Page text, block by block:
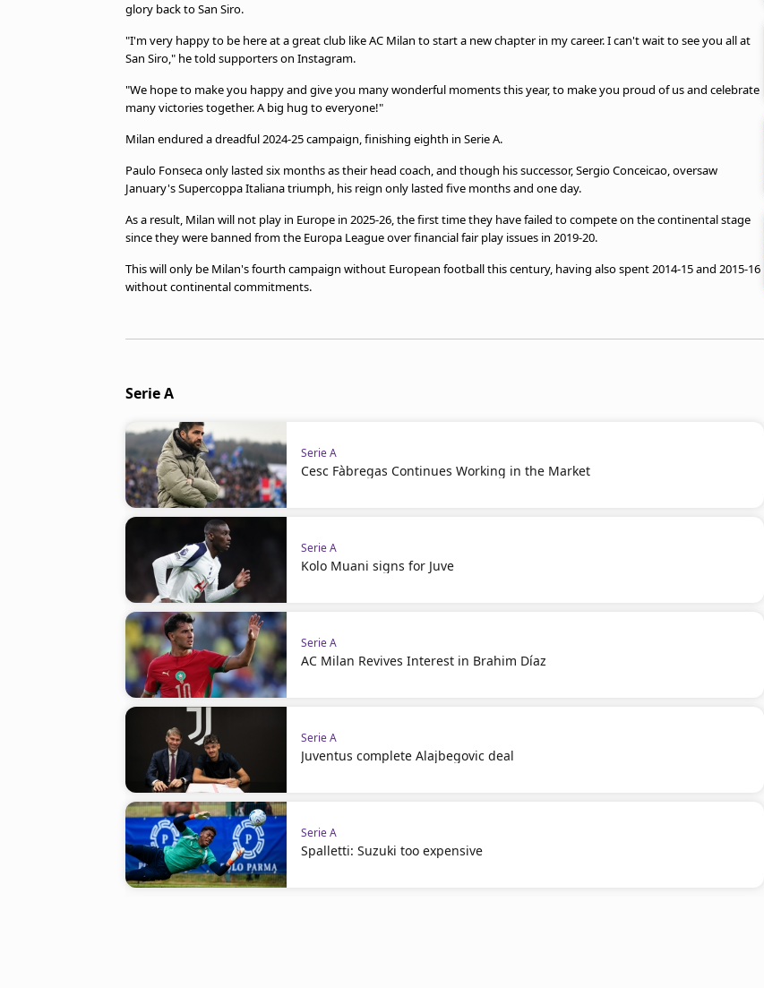
glory back to San Siro.
"I'm very happy to be here at a great club like AC Milan to start a new chapter in my career. I can't wait to see you all at
San Siro," he told supporters on Instagram.
"We hope to make you happy and give you many wonderful moments this year, to make you proud of us and celebrate
many victories together. A big hug to everyone!"
Milan endured a dreadful 2024-25 campaign, finishing eighth in Serie A.
Paulo Fonseca only lasted six months as their head coach, and though his successor, Sergio Conceicao, oversaw
January's Supercoppa Italiana triumph, his reign only lasted five months and one day.
As a result, Milan will not play in Europe in 2025-26, the first time they have failed to compete on the continental stage
since they were banned from the Europa League over financial fair play issues in 2019-20.
This will only be Milan's fourth campaign without European football this century, having also spent 2014-15 and 2015-16
without continental commitments.
Serie A
Serie A
Cesc Fàbregas Continues Working in the Market
Serie A
Kolo Muani signs for Juve
Serie A
AC Milan Revives Interest in Brahim Díaz
Serie A
Juventus complete Alajbegovic deal
Serie A
Spalletti: Suzuki too expensive